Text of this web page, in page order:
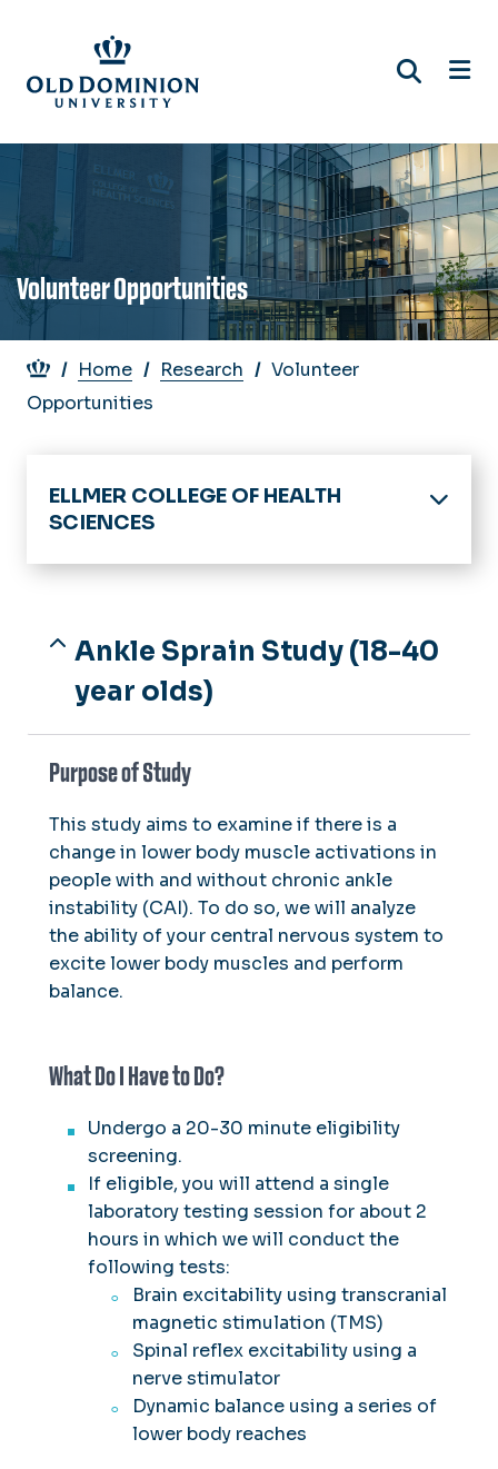
main
content
Volunteer Opportunities
Breadcrumb
Home Research
Volunteer
Opportunities
ELLMER COLLEGE OF HEALTH
SCIENCES
Home
Clinical Partners
Image Gallery
Advising
Academics
Undergraduate Programs
Graduate Programs
Dental Hygiene
Exercise Science
Medical Diagnostic & Translational
Sciences
Rehabilitation Sciences
Speech-Language Pathology
Dental Hygiene Care Facility
Faschini Wallach Center for
Restorative Therapies
Monarch Balance for Life
Speech & Hearing Clinic
Wellness Institute & Research
Human Performance Lab
Neuromechanics Lab
Research
Labs & Clinics
Volunteer Opportunities
Faculty & Staff Resources
Heroes Initiative
Ankle Sprain Study (18-40
year olds)
Purpose of Study
This study aims to examine if there is a
change in lower body muscle activations in
people with and without chronic ankle
instability (CAI). To do so, we will analyze
the ability of your central nervous system to
excite lower body muscles and perform
balance.
What Do I Have to Do?
Undergo a 20-30 minute eligibility
screening.
If eligible, you will attend a single
laboratory testing session for about 2
hours in which we will conduct the
following tests:
Brain excitability using transcranial
magnetic stimulation (TMS)
Spinal reflex excitability using a
nerve stimulator
Dynamic balance using a series of
lower body reaches